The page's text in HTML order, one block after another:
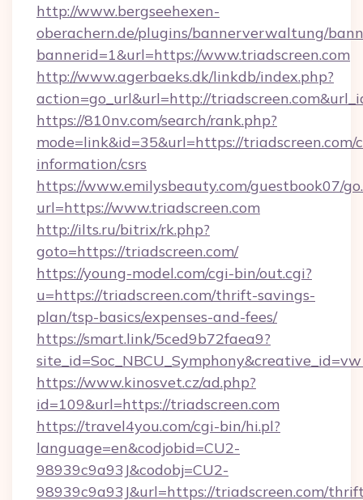
http://www.bergseehexen-
oberachern.de/plugins/bannerverwaltung/
bannerid=1&url=https://www.triadscreen.com
http://www.agerbaeks.dk/linkdb/index.php?
action=go_url&url=http://
https://810nv.com/search/rank.php?
mode=link&id=35&url=https://triadscreen.com/
information/csrs
https://www.emilysbeauty.com/guestbook07/
url=https://www.triadscreen.com
http://ilts.ru/bitrix/rk.php?
goto=https://triadscreen.com/
https://young-model.com/cgi-bin/out.cgi?
u=https://triadscreen.com/thrift-savings-
plan/tsp-basics/expenses-and-fees/
https://smart.link/5ced9b72faea9?
https://www.kinosvet.cz/ad.php?
id=109&url=https://triadscreen.com
https://travel4you.com/cgi-bin/hi.pl?
language=en&codjobid=CU2-
98939c9a93J&codobj=CU2-
98939c9a93J&url=https://triadscreen.com/